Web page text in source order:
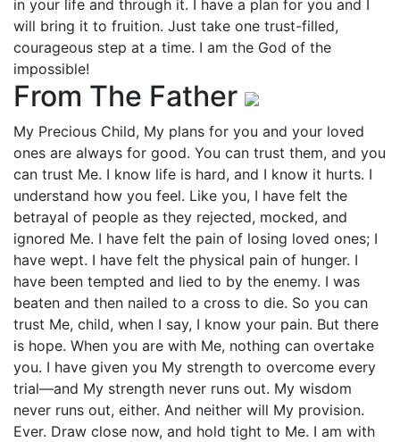
in your life and through it. I have a plan for you and I
will bring it to fruition. Just take one trust-filled,
courageous step at a time. I am the God of the
impossible!
From The Father
My Precious Child, My plans for you and your loved
ones are always for good. You can trust them, and you
can trust Me. I know life is hard, and I know it hurts. I
understand how you feel. Like you, I have felt the
betrayal of people as they rejected, mocked, and
ignored Me. I have felt the pain of losing loved ones; I
have wept. I have felt the physical pain of hunger. I
have been tempted and lied to by the enemy. I was
beaten and then nailed to a cross to die. So you can
trust Me, child, when I say, I know your pain. But there
is hope. When you are with Me, nothing can overtake
you. I have given you My strength to overcome every
trial—and My strength never runs out. My wisdom
never runs out, either. And neither will My provision.
Ever. Draw close now, and hold tight to Me. I am with